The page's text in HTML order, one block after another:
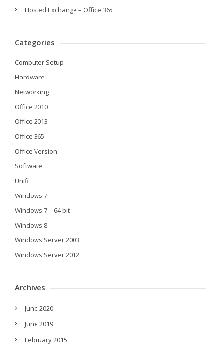
Hosted Exchange – Office 365
Categories
Computer Setup
Hardware
Networking
Office 2010
Office 2013
Office 365
Office Version
Software
Unifi
Windows 7
Windows 7 – 64 bit
Windows 8
Windows Server 2003
Windows Server 2012
Archives
June 2020
June 2019
February 2015